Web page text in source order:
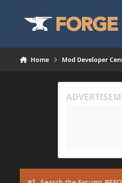
Home Mod Developer